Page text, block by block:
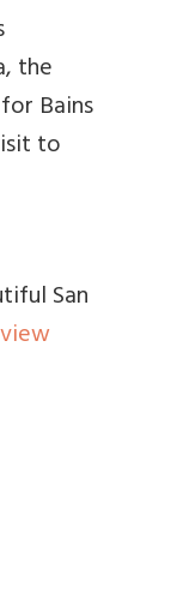
the
Bains
to
San